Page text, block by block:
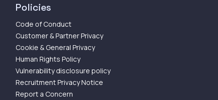
Policies
Code of Conduct
Customer & Partner Privacy
Cookie & General Privacy
Human Rights Policy
Vulnerability disclosure policy
Recruitment Privacy Notice
Report a Concern